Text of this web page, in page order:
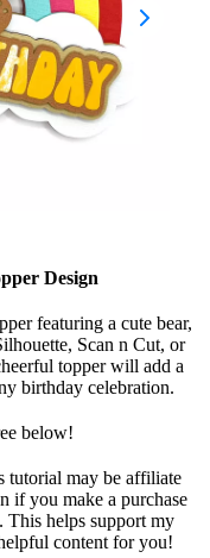
Design
featuring a cute bear,
Scan n Cut, or
topper will add a
birthday celebration.
below!
tutorial may be affiliate
if you make a purchase
helps support my
content for you!